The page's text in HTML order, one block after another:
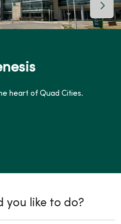
heart of Quad Cities.
Next
you like to do?